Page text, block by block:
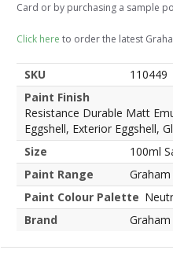
Card or by purchasing a sample
Click here to order the latest
SKU
110449
Paint Finish
Resistance Durable Matt
Eggshell, Exterior Eggshell,
Size
100ml
Paint Range
Paint Colour Palette
Brand